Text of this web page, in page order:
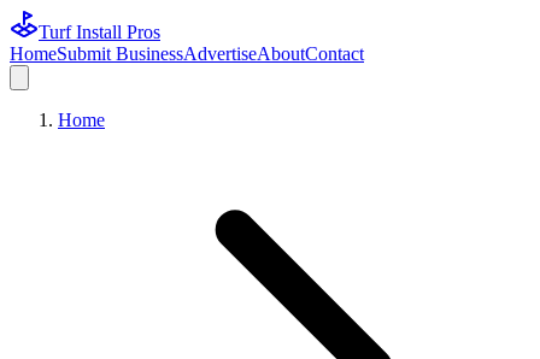
Turf Install Pros
HomeSubmit BusinessAdvertiseAboutContact
Home